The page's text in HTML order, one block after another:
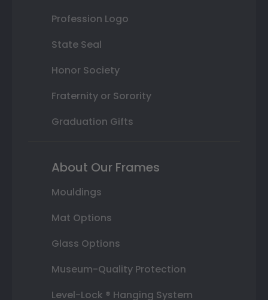
Profession Logo
State Seal
Honor Society
Fraternity or Sorority
Graduation Gifts
About Our Frames
Mouldings
Mat Options
Glass Options
Museum-Quality Protection
Level-Lock ® Hanging System